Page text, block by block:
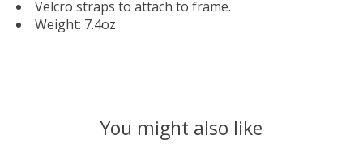
Velcro straps to attach to frame.
Weight: 7.4oz
You might also like